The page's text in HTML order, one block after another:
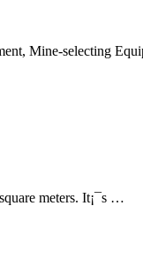
Mine-selecting
meters. It¡¯s …